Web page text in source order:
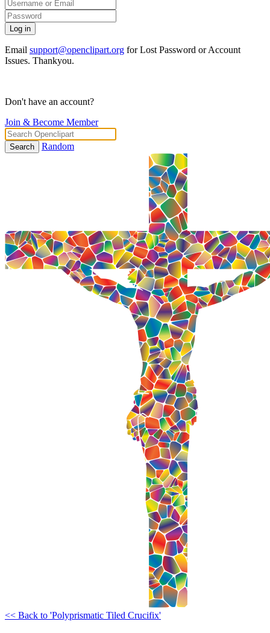
Email support@openclipart.org for Lost Password or Account
Issues. Thankyou.
Don't have an account?
Join & Become Member
Search Random
<< Back to 'Polyprismatic Tiled Crucifix'